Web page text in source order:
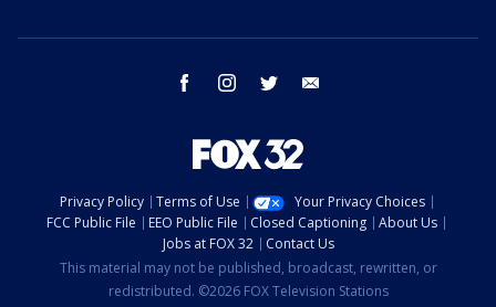
facebook instagram twitter
Privacy Policy Terms of Use
Your Privacy Choices
FCC Public File
EEO Public File Closed Captioning
About Us
Jobs at FOX 32
Contact Us
This material may not be published, broadcast, rewritten, or
redistributed. ©2026 FOX Television Stations